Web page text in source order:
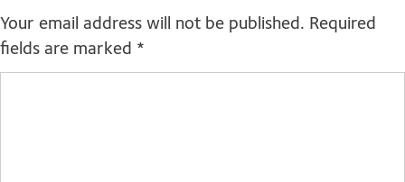
Your email address will not be published. Required
fields are marked *